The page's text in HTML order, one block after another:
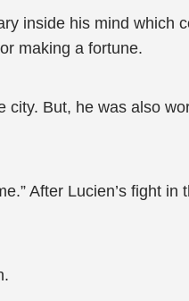
inside his mind which
making a fortune.
But, he was also
After Lucien’s fight